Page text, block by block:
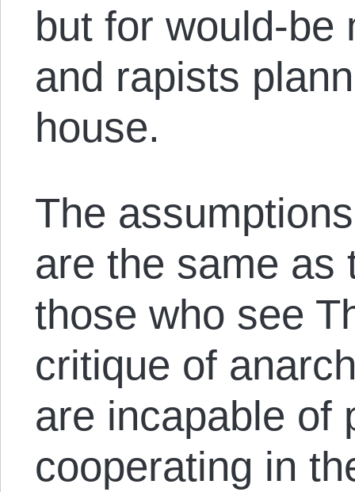
but for would-be
and rapists
house.
The
are the same as
those who see
critique of
are incapable of
cooperating in